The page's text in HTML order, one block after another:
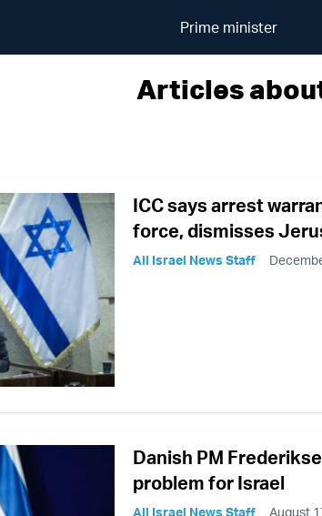
Prime minister
Articles
ICC says arrest
force, dismisses
All Israel News Staff
Danish PM
problem for Israel
All Israel News Staff August